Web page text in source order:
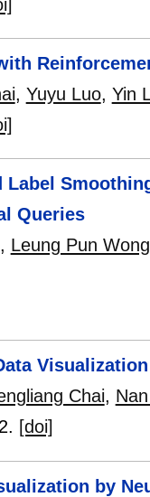
, Yuyu Luo, Yin
Label
Queries
, Leung Pun Wong
Visualization
Chai,
[doi]
by